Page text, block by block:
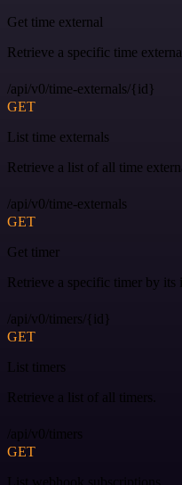
Get time external
Retrieve a specific time
/api/v0/time-externals/{id}
GET
List time externals
Retrieve a list of all time
/api/v0/time-externals
GET
Get timer
Retrieve a specific timer by its
/api/v0/timers/{id}
GET
List timers
Retrieve a list of all timers.
/api/v0/timers
GET
List webhook subscriptions